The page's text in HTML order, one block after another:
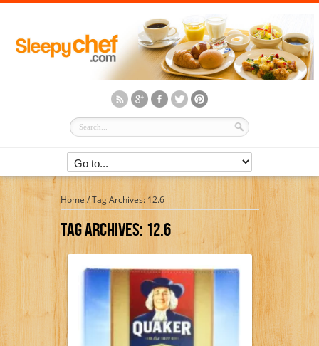
Home /Tag Archives: 12.6
Tag Archives: 12.6